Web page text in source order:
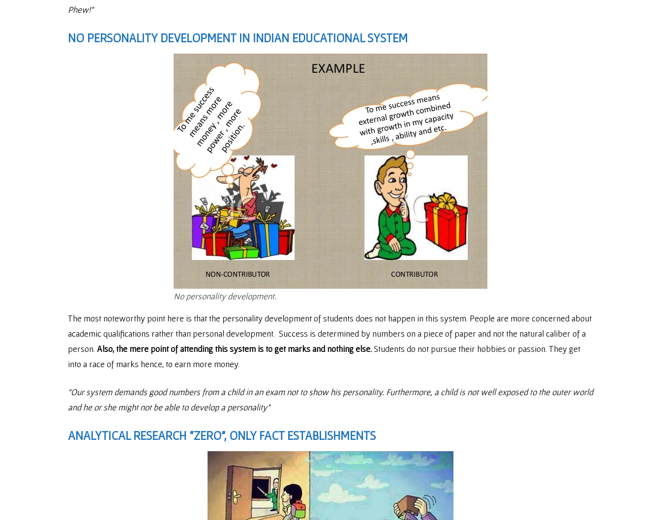
Phew!”
NO PERSONALITY DEVELOPMENT IN INDIAN EDUCATIONAL SYSTEM
No personality development.
The most noteworthy point here is that the personality development of students does not happen in this system. People are more concerned about
academic qualifications rather than personal development. Success is determined by numbers on a piece of paper and not the natural caliber of a
person. Also, the mere point of attending this system is to get marks and nothing else.Students do not pursue their hobbies or passion. They get
into a race of marks hence, to earn more money.
“Our system demands good numbers from a child in an exam not to show his personality. Furthermore, a child is not well exposed to the outer world
and he or she might not be able to develop a personality”
ANALYTICAL RESEARCH “ZERO”, ONLY FACT ESTABLISHMENTS